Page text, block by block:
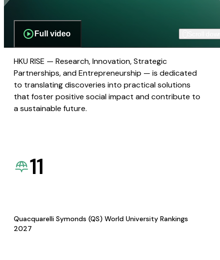
Full video
HKU RISE — Research, Innovation, Strategic
Partnerships, and Entrepreneurship — is dedicated
to translating discoveries into practical solutions
that foster positive social impact and contribute to
a sustainable future.
11
Quacquarelli Symonds (QS) World University Rankings
2027